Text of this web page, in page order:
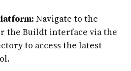
Navigate to the
the Buildt interface via the
to access the latest